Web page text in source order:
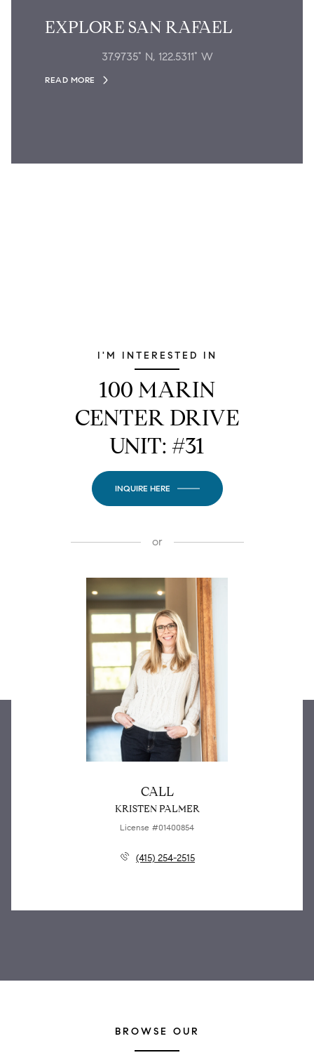
EXPLORE SAN RAFAEL
37.9735° N, 122.5311° W
READ MORE
I'M INTERESTED IN
100 MARIN
CENTER DRIVE
UNIT: #31
INQUIRE HERE
or
CALL
KRISTEN PALMER
License #01400854
(415) 254-2515
BROWSE OUR